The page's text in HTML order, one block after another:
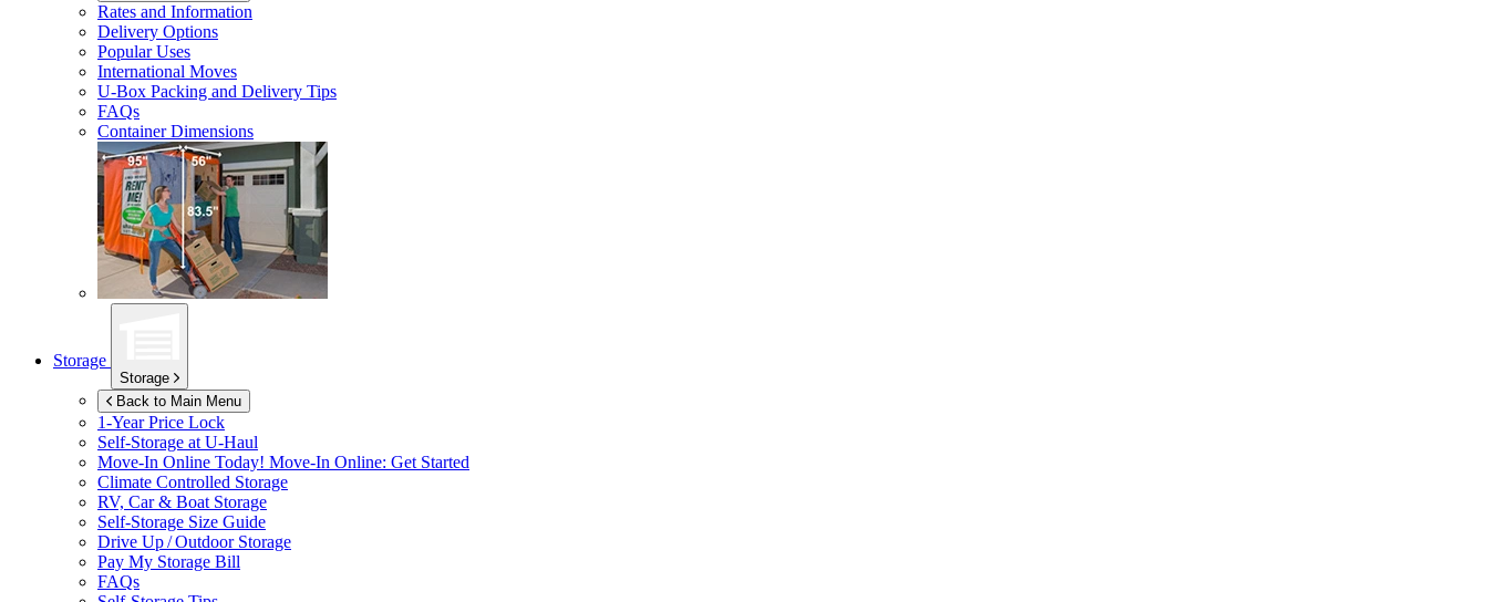
Rates and Information
Delivery Options
Popular Uses
International Moves
U-Box Packing and Delivery Tips
FAQs
Container Dimensions
Storage
Storage
Back to Main Menu
1-Year Price Lock
Self-Storage at U-Haul
Move-In Online Today! Move-In Online: Get Started
Climate Controlled Storage
RV, Car & Boat Storage
Self-Storage Size Guide
Drive Up / Outdoor Storage
Pay My Storage Bill
FAQs